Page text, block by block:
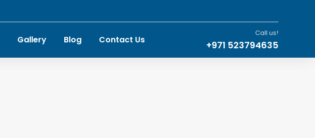
Gallery Blog Contact Us
Call us!
+971 523794635